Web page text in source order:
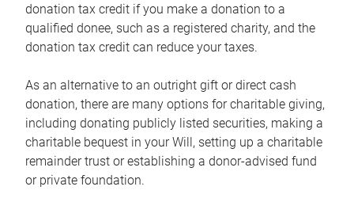
donation tax credit if you make a donation to a
qualified donee, such as a registered charity, and the
donation tax credit can reduce your taxes.
As an alternative to an outright gift or direct cash
donation, there are many options for charitable giving,
including donating publicly listed securities, making a
charitable bequest in your Will, setting up a charitable
remainder trust or establishing a donor-advised fund
or private foundation.